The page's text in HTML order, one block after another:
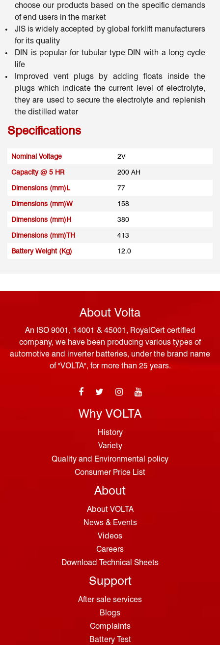
choose our products based on the specific demands
of end users in the market
JIS is widely accepted by global forklift manufacturers
for its quality
DIN is popular for tubular type DIN with a long cycle
life
Improved vent plugs by adding floats inside the
plugs which indicate the current level of electrolyte,
they are used to secure the electrolyte and replenish
the distilled water
Specifications
Nominal Voltage
2V
Capacity @ 5 HR
200 AH
Dimensions (mm)L
77
Dimensions (mm)W
158
Dimensions (mm)H
380
Dimensions (mm)TH
413
Battery Weight (Kg)
12.0
About Volta
An ISO 9001, 14001 & 45001, RoyalCert certified
company, we have been producing various types of
automotive and inverter batteries, under the brand name
of "VOLTA", for more than 25 years.
Why VOLTA
History
Variety
Quality and Environmental policy
Consumer Price List
About
About VOLTA
News & Events
Videos
Careers
Download Technical Sheets
Support
After sale services
Blogs
Complaints
Battery Test